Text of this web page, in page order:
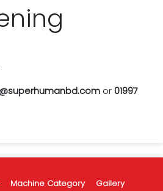
or01997
Machine Category
Gallery